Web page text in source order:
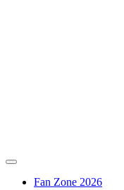
Fan Zone 2026